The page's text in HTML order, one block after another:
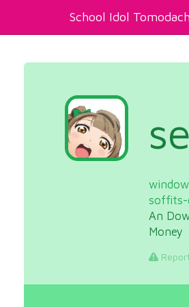
School Idol
soffits-
An
Money